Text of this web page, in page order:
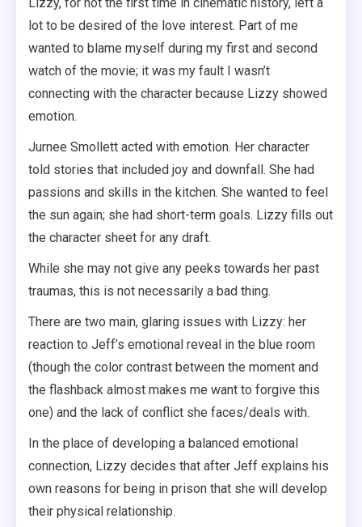
lot to be desired of the love interest. Part of me
wanted to blame myself during my first and second
watch of the movie; it was my fault I wasn’t
connecting with the character because Lizzy showed
emotion.
Jurnee Smollett acted with emotion. Her character
told stories that included joy and downfall. She had
passions and skills in the kitchen. She wanted to feel
the sun again; she had short-term goals. Lizzy fills out
the character sheet for any draft.
While she may not give any peeks towards her past
traumas, this is not necessarily a bad thing.
There are two main, glaring issues with Lizzy: her
reaction to Jeff’s emotional reveal in the blue room
(though the color contrast between the moment and
the flashback almost makes me want to forgive this
one) and the lack of conflict she faces/deals with.
In the place of developing a balanced emotional
connection, Lizzy decides that after Jeff explains his
own reasons for being in prison that she will develop
their physical relationship.